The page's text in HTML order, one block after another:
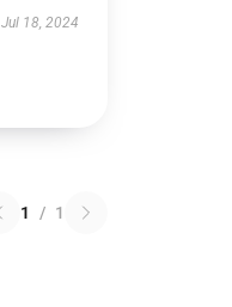
Jul 18, 2024
1 / 1